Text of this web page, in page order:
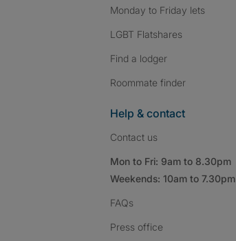
Monday to Friday lets
LGBT Flatshares
Find a lodger
Roommate finder
Help & contact
Contact us
Mon to Fri: 9am to 8.30pm
Weekends: 10am to 7.30pm
FAQs
Press office